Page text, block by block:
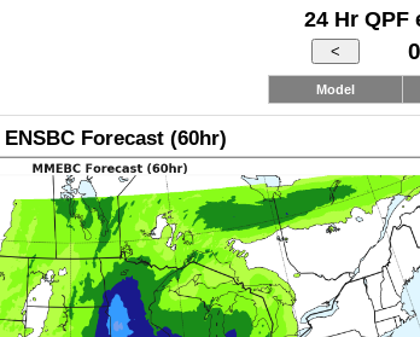
24 Hr QPF
Model
ENSBC Forecast (60hr)